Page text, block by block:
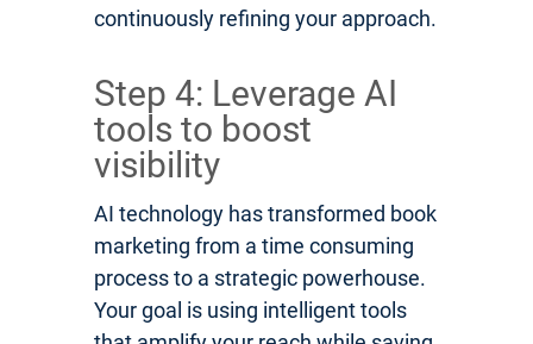
continuously refining your approach.
Step 4: Leverage AI
tools to boost
visibility
AI technology has transformed book
marketing from a time consuming
process to a strategic powerhouse.
Your goal is using intelligent tools